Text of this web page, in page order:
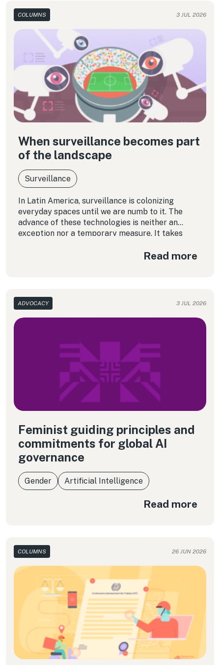
COLUMNS 3 JUL 2026
When surveillance becomes part
of the landscape
Surveillance
In Latin America, surveillance is colonizing
everyday spaces until we are numb to it. The
advance of these technologies is neither an
exception nor a temporary measure. It takes
debate, without transparency and without people
Read more
ADVOCACY 3 JUL 2026
Feminist guiding principles and
commitments for global AI
governance
Gender Artificial Intelligence
Read more
COLUMNS 26 JUN 2026